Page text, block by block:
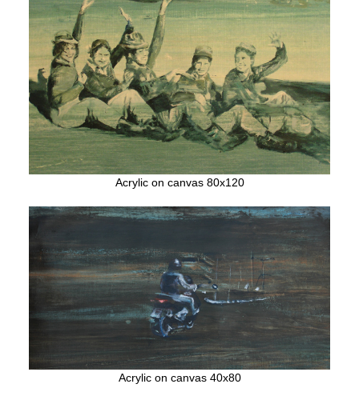
Acrylic on canvas 80x120
Acrylic on canvas 40x80